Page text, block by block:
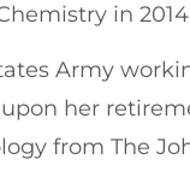
in
Army
her
from The